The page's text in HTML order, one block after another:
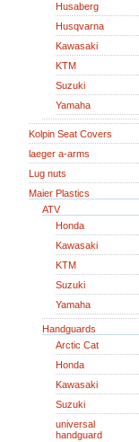
Husaberg
Husqvarna
Kawasaki
KTM
Suzuki
Yamaha
Kolpin Seat Covers
laeger a-arms
Lug nuts
Maier Plastics
ATV
Honda
Kawasaki
KTM
Suzuki
Yamaha
Handguards
Arctic Cat
Honda
Kawasaki
Suzuki
universal
handguard